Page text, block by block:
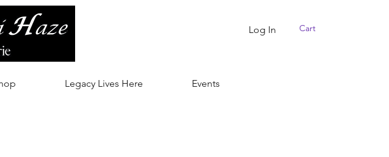
Cart
Log In
Legacy Lives Here Events